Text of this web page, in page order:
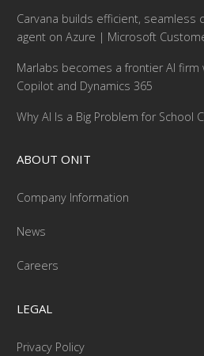
Carvana builds efficient, seamless
agent on Azure | Microsoft
Marlabs becomes a frontier AI firm
Copilot and Dynamics 365
Why AI Is a Big Problem for School
ABOUT ONIT
Company Information
News
Careers
LEGAL
Privacy Policy